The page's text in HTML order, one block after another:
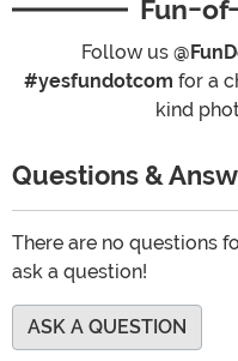
Fun-
Follow us
#yesfundotcom for a
kind
Questions &
There are no questions
ask a question!
ASK A QUESTION